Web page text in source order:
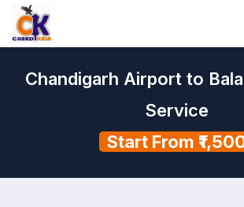
Chandigarh Airport to
Service
Start From